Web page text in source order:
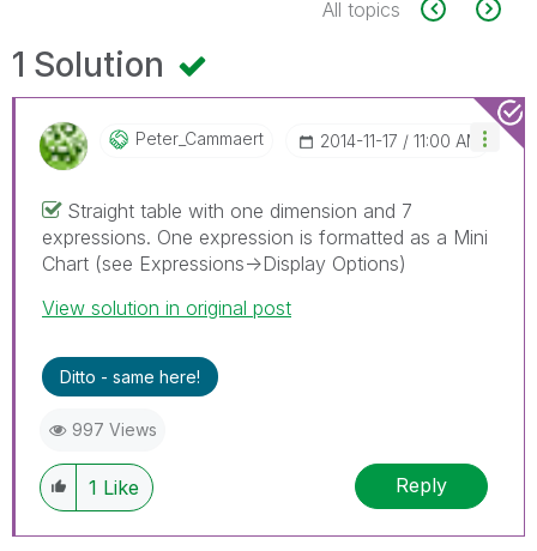
All topics
1 Solution
Peter_Cammaert ‎2014-11-17 11:00 AM
Straight table with one dimension and 7
expressions. One expression is formatted as a Mini
Chart (see Expressions->Display Options)
View solution in original post
Ditto - same here!
997 Views
1 Like Reply